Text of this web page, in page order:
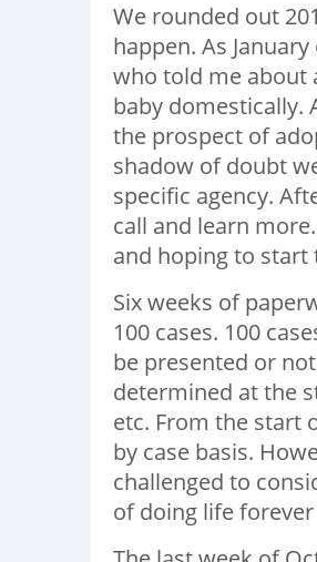
We rounded out
happen. As
who told me about
baby domestically.
the prospect of
shadow of doubt
specific agency.
call and learn
and hoping to start
Six weeks of
100 cases. 100
be presented or
determined at the
etc. From the start
by case basis.
challenged to
of doing life